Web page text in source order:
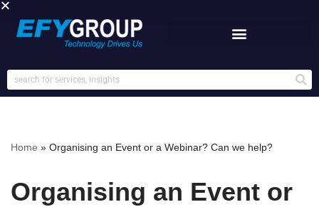
Skip
content
Home » Organising an Event or a Webinar? Can we help?
Organising an Event or